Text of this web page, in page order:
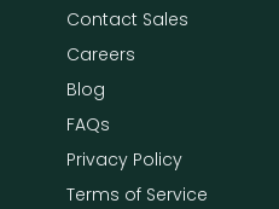
Contact Sales
Careers
Blog
FAQs
Privacy Policy
Terms of Service